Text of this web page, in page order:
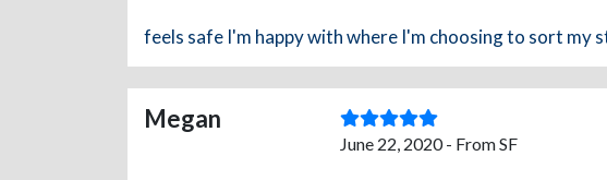
feels safe I'm happy with where I'm choosing to sort my
Megan
June 22, 2020 - From SF